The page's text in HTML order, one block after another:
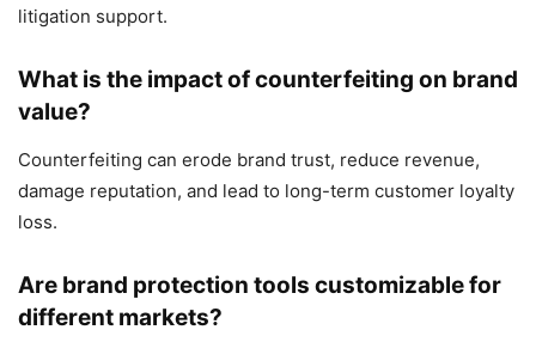
litigation support.
What is the impact of counterfeiting on brand
value?
Counterfeiting can erode brand trust, reduce revenue,
damage reputation, and lead to long-term customer loyalty
loss.
Are brand protection tools customizable for
different markets?